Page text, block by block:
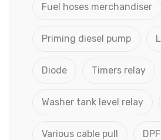
Fuel hoses merchandiser
Priming diesel pump
Diode Timers relay
Washer tank level relay
Various cable pull